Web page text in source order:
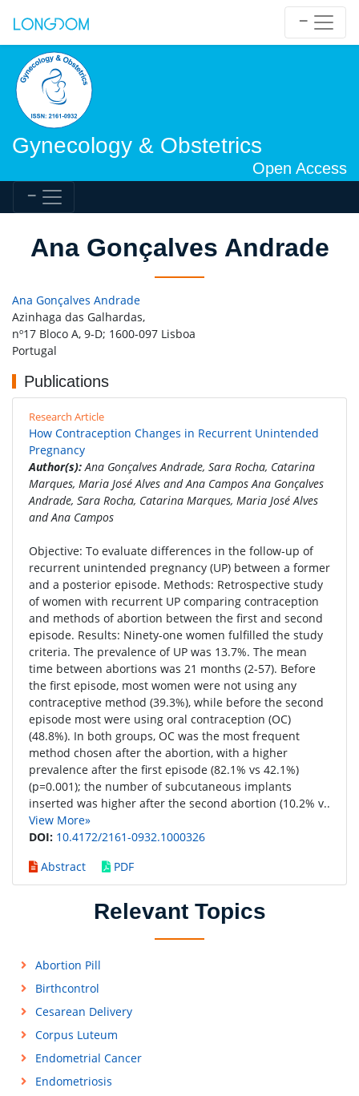
Gynecology & Obstetrics
Open Access
Ana Gonçalves Andrade
Ana Gonçalves Andrade
Azinhaga das Galhardas,
nº17 Bloco A, 9-D; 1600-097 Lisboa
Portugal
Publications
Research Article
How Contraception Changes in Recurrent Unintended
Pregnancy
Author(s):Ana Gonçalves Andrade, Sara Rocha, Catarina
Marques, Maria José Alves and Ana Campos Ana Gonçalves
Andrade, Sara Rocha, Catarina Marques, Maria José Alves
and Ana Campos
Objective: To evaluate differences in the follow-up of
recurrent unintended pregnancy (UP) between a former
and a posterior episode. Methods: Retrospective study
of women with recurrent UP comparing contraception
and methods of abortion between the first and second
episode. Results: Ninety-one women fulfilled the study
criteria. The prevalence of UP was 13.7%. The mean
time between abortions was 21 months (2-57). Before
the first episode, most women were not using any
contraceptive method (39.3%), while before the second
episode most were using oral contraception (OC)
(48.8%). In both groups, OC was the most frequent
method chosen after the abortion, with a higher
prevalence after the first episode (82.1% vs 42.1%)
(p=0.001); the number of subcutaneous implants
inserted was higher after the second abortion (10.2% v..
View More»
DOI: 10.4172/2161-0932.1000326
Abstract
PDF
Relevant Topics
Abortion Pill
Birthcontrol
Cesarean Delivery
Corpus Luteum
Endometrial Cancer
Endometriosis